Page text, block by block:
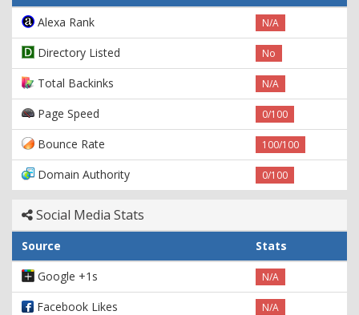
Alexa Rank
N/A
Directory Listed No
Total Backinks N/A
Page Speed 0/100
Bounce Rate 100/100
Domain Authority 0/100
Social Media Stats
Source
Stats
Google +1s
N/A
Facebook Likes N/A